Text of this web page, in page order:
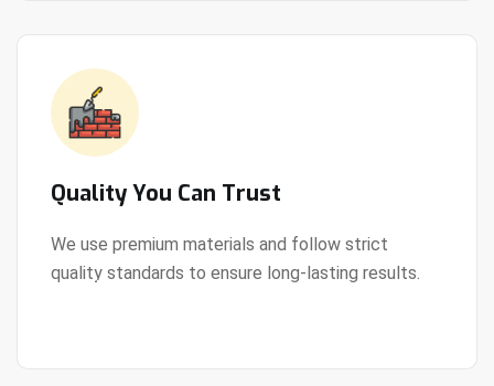
Quality You Can Trust
We use premium materials and follow strict
quality standards to ensure long-lasting results.
View Details